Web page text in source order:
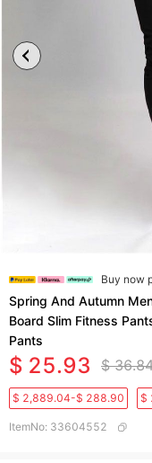
Buy now
Spring And Autumn
Board Slim Fitness
Pants
$ 25.93 $
$ 2,889.04-$ 288.90 $
ItemNo: 33604552